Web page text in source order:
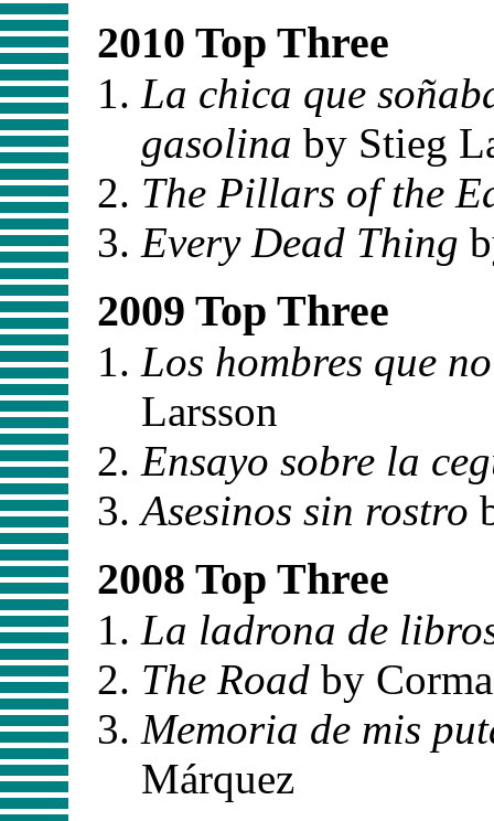
2010 Top Three
La chica que
gasolina by Stieg
The Pillars of the
Every Dead Thing
2009 Top Three
Los hombres que
Larsson
Ensayo sobre la
Asesinos sin rostro
2008 Top Three
La ladrona de
The Road by
Memoria de mis
Márquez